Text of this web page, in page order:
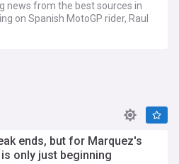
news from the best sources in
on Spanish MotoGP rider, Raul
ends, but for Marquez's
only just beginning